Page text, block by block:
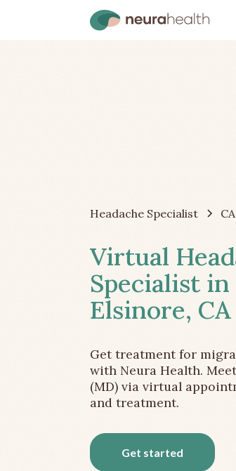
Headache Specialist CA
Virtual
Specialist in
Elsinore, CA
Get treatment for
with Neura Health.
(MD) via virtual
and treatment.
Get started